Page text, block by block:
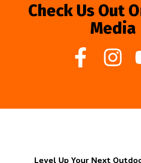
Check Us Out
Media
Level Up Your Next